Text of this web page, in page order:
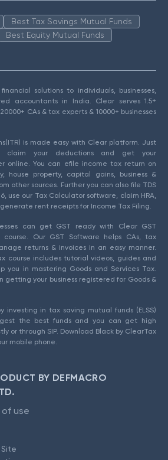
Best Tax Savings Mutual Funds
Best Equity Mutual Funds
solutions to individuals, businesses,
accountants in India. Clear serves 1.5+
CAs & tax experts & 10000+ businesses
is made easy with Clear platform. Just
claim your deductions and get your
online. You can efile income tax return on
house property, capital gains, business &
other sources. Further you can also file TDS
use our Tax Calculator software, claim HRA,
rent receipts for Income Tax Filing.
can get GST ready with Clear GST
Our GST Software helps CAs, tax
returns & invoices in an easy manner.
course includes tutorial videos, guides and
you in mastering Goods and Services Tax.
getting your business registered for Goods &
investing in tax saving mutual funds (ELSS)
the best funds and you can get high
or through SIP. Download Black by ClearTax
mobile phone.
BY DEFMACRO
of use